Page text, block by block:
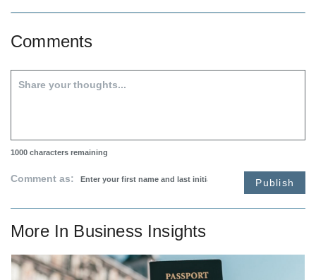
Comments
1000 characters remaining
Comment as: Publish
More In Business Insights